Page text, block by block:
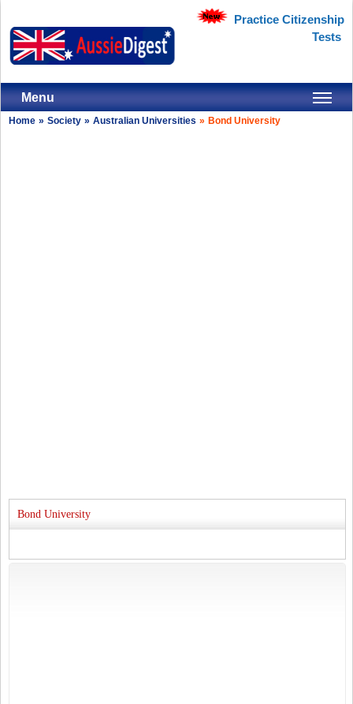
Practice Citizenship
Tests
Menu
Home » Society » Australian Universities » Bond University
Bond University